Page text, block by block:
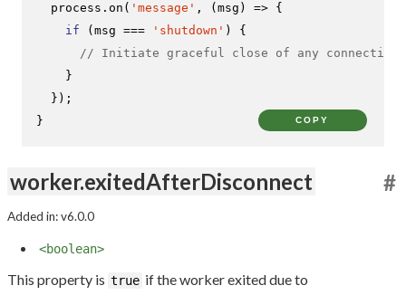
  process.
on ( 'message' , ( msg ) => {
if (msg === 'shutdown' ) {
// Initiate graceful close of any
    }
  });
}
COPY
worker.exitedAfterDisconnect #
Added in: v6.0.0
<boolean>
This property is true if the worker exited due to